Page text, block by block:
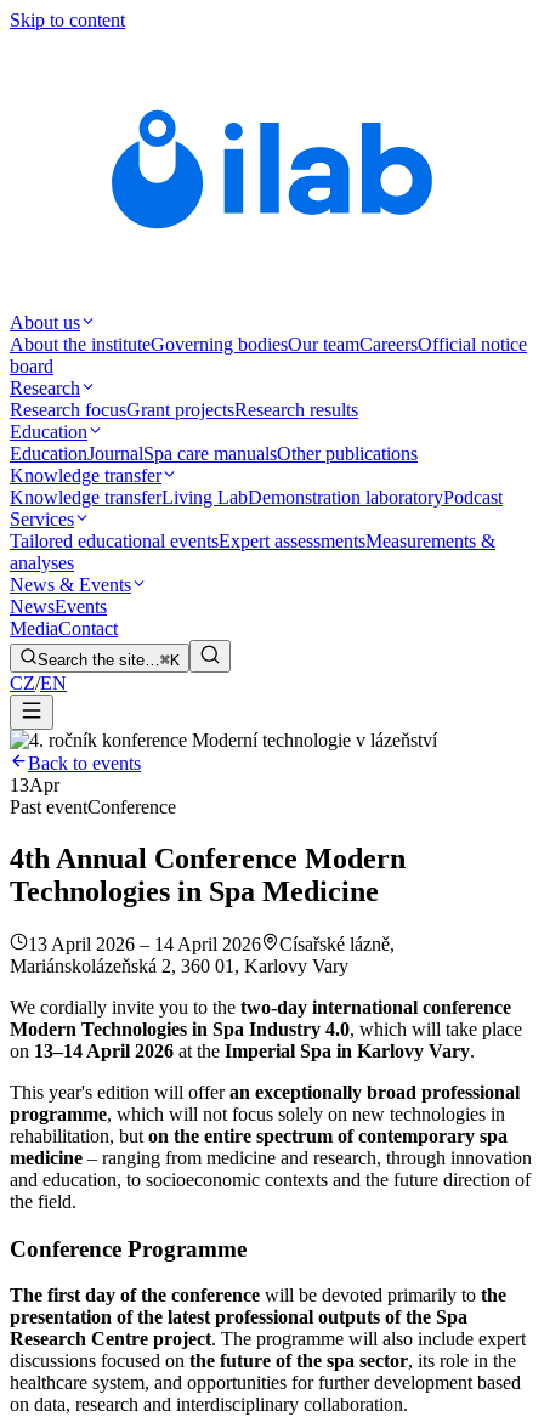
Skip to content
About us
About the instituteGoverning bodiesOur teamCareersOfficial notice
board
Research
Research focusGrant projectsResearch results
Education
EducationJournalSpa care manualsOther publications
Knowledge transfer
Knowledge transferLiving LabDemonstration laboratoryPodcast
Services
Tailored educational eventsExpert assessmentsMeasurements &
analyses
News & Events
NewsEvents
MediaContact
Search the site…⌘K
CZ/EN
Back to events
13Apr
Past eventConference
4th Annual Conference Modern
Technologies in Spa Medicine
13 April 2026 – 14 April 2026
Císařské lázně,
Mariánskolázeňská 2, 360 01, Karlovy Vary
We cordially invite you to the two-day international conference
Modern Technologies in Spa Industry 4.0, which will take place
on 13–14 April 2026 at the Imperial Spa in Karlovy Vary.
This year's edition will offeran exceptionally broad professional
programme, which will not focus solely on new technologies in
rehabilitation, but on the entire spectrum of contemporary spa
medicine – ranging from medicine and research, through innovation
and education, to socioeconomic contexts and the future direction of
the field.
Conference Programme
The first day of the conference will be devoted primarily to the
presentation of the latest professional outputs of the Spa
Research Centre project. The programme will also include expert
discussions focused on the future of the spa sector, its role in the
healthcare system, and opportunities for further development based
on data, research and interdisciplinary collaboration.